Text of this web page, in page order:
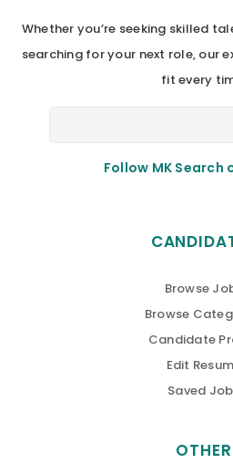
Whether you’re seeking skilled
searching for your next role, our
fit every
Follow MK Search
Browse
Browse
Candidate
Edit
Saved
OTHER